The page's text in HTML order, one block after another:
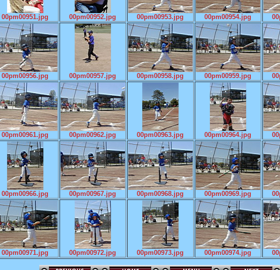
00pm00951.jpg 00pm00952.jpg 00pm00953.jpg 00pm00954.jpg
00pm00956.jpg 00pm00957.jpg 00pm00958.jpg 00pm00959.jpg
00pm00961.jpg 00pm00962.jpg 00pm00963.jpg 00pm00964.jpg
00pm00966.jpg 00pm00967.jpg 00pm00968.jpg 00pm00969.jpg
00pm00971.jpg 00pm00972.jpg 00pm00973.jpg 00pm00974.jpg